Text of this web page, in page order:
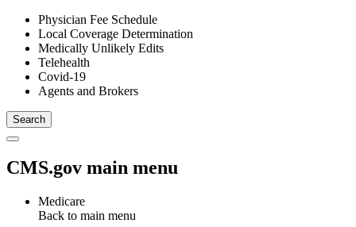
Physician Fee Schedule
Local Coverage Determination
Medically Unlikely Edits
Telehealth
Covid-19
Agents and Brokers
CMS.gov main menu
Medicare
Back to main menu